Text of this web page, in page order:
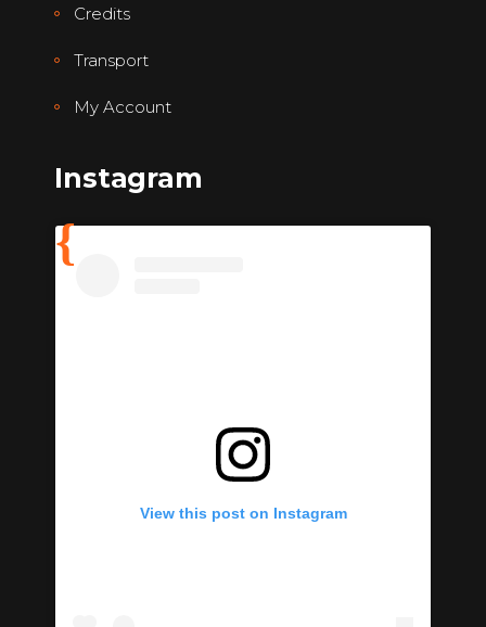
Credits
Transport
My Account
Instagram
View this post on Instagram